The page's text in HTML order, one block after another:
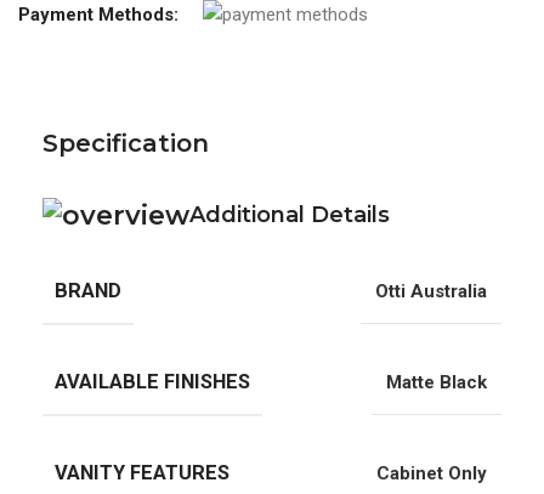
Payment Methods:
Specification
Additional Details
BRAND Otti Australia
AVAILABLE FINISHES Matte Black
VANITY FEATURES Cabinet Only